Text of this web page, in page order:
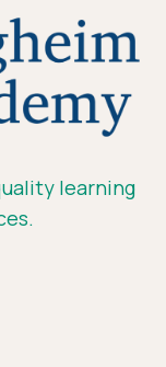
learning